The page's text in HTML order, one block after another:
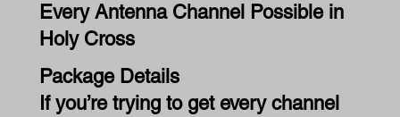
Every Antenna Channel Possible in
Holy Cross
Package Details
If you’re trying to get every channel